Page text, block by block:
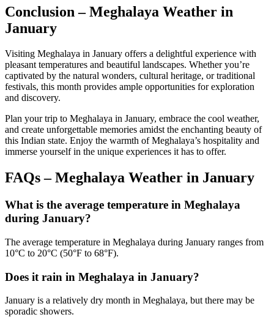
Conclusion – Meghalaya Weather in
January
Visiting Meghalaya in January offers a delightful experience with
pleasant temperatures and beautiful landscapes. Whether you’re
captivated by the natural wonders, cultural heritage, or traditional
festivals, this month provides ample opportunities for exploration
and discovery.
Plan your trip to Meghalaya in January, embrace the cool weather,
and create unforgettable memories amidst the enchanting beauty of
this Indian state. Enjoy the warmth of Meghalaya’s hospitality and
immerse yourself in the unique experiences it has to offer.
FAQs –Meghalaya Weather in January
What is the average temperature in Meghalaya
during January?
The average temperature in Meghalaya during January ranges from
10°C to 20°C (50°F to 68°F).
Does it rain in Meghalaya in January?
January is a relatively dry month in Meghalaya, but there may be
sporadic showers.